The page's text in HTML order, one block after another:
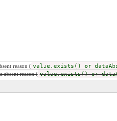
reason ( value.exists() or
absent reason ( value.exists() or